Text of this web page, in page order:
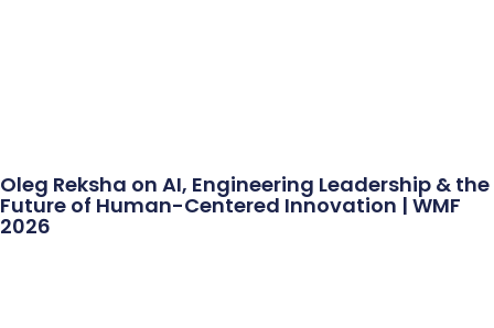
Oleg Reksha on AI, Engineering Leadership & the
Future of Human-Centered Innovation | WMF
2026